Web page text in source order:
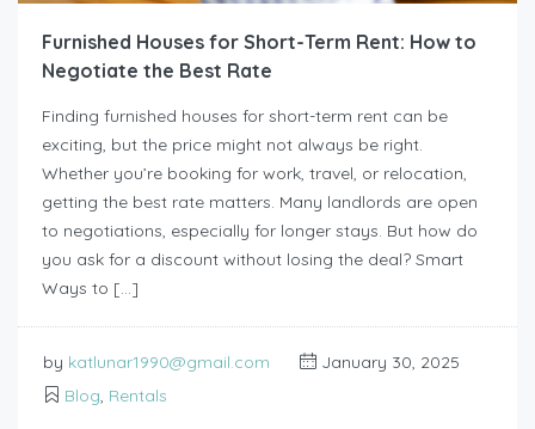
Furnished Houses for Short-Term Rent: How to
Negotiate the Best Rate
Finding furnished houses for short-term rent can be
exciting, but the price might not always be right.
Whether you’re booking for work, travel, or relocation,
getting the best rate matters. Many landlords are open
to negotiations, especially for longer stays. But how do
you ask for a discount without losing the deal? Smart
Ways to […]
by katlunar1990@gmail.com
January 30, 2025
Blog, Rentals